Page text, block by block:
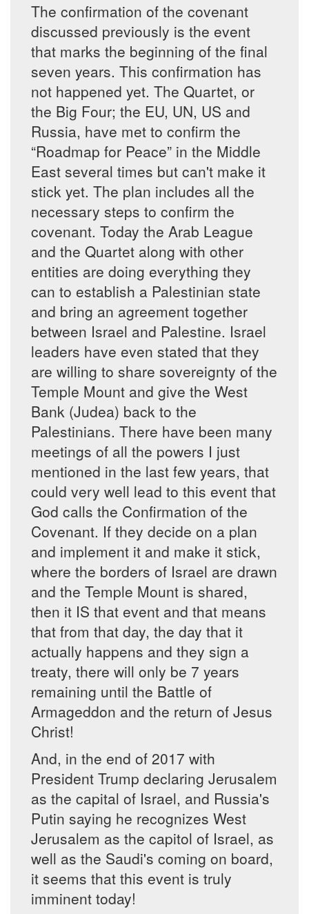
The confirmation of the covenant
discussed previously is the event
that marks the beginning of the final
seven years. This confirmation has
not happened yet. The Quartet, or
the Big Four; the EU, UN, US and
Russia, have met to confirm the
“Roadmap for Peace” in the Middle
East several times but can't make it
stick yet. The plan includes all the
necessary steps to confirm the
covenant. Today the Arab League
and the Quartet along with other
entities are doing everything they
can to establish a Palestinian state
and bring an agreement together
between Israel and Palestine. Israel
leaders have even stated that they
are willing to share sovereignty of the
Temple Mount and give the West
Bank (Judea) back to the
Palestinians. There have been many
meetings of all the powers I just
mentioned in the last few years, that
could very well lead to this event that
God calls the Confirmation of the
Covenant. If they decide on a plan
and implement it and make it stick,
where the borders of Israel are drawn
and the Temple Mount is shared,
then it IS that event and that means
that from that day, the day that it
actually happens and they sign a
treaty, there will only be 7 years
remaining until the Battle of
Armageddon and the return of Jesus
Christ!
And, in the end of 2017 with
President Trump declaring Jerusalem
as the capital of Israel, and Russia's
Putin saying he recognizes West
Jerusalem as the capitol of Israel, as
well as the Saudi's coming on board,
it seems that this event is truly
imminent today!